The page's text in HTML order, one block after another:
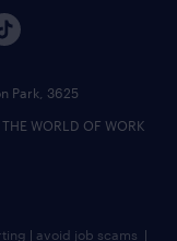
Park, 3625
WORLD OF WORK
| avoid job scams |